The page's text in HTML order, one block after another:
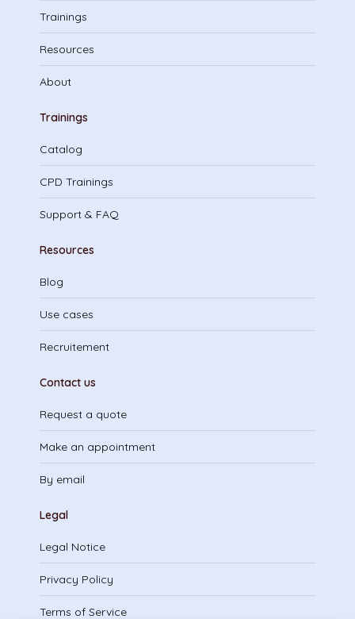
Trainings
Resources
About
Trainings
Catalog
CPD Trainings
Support & FAQ
Resources
Blog
Use cases
Recruitement
Contact us
Request a quote
Make an appointment
By email
Legal
Legal Notice
Privacy Policy
Terms of Service